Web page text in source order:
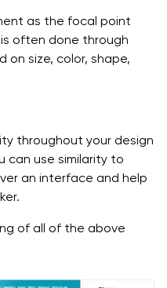
as the focal point
often done through
on size, color, shape,
throughout your design
can use similarity to
an interface and help
of all of the above